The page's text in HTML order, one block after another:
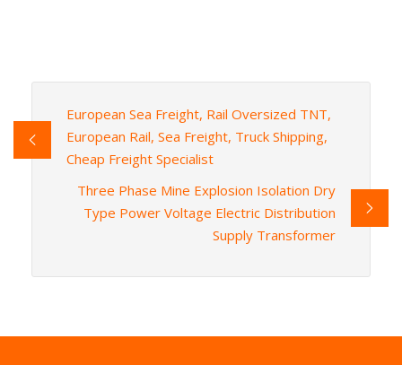
European Sea Freight, Rail Oversized TNT,
European Rail, Sea Freight, Truck Shipping,
Cheap Freight Specialist
Three Phase Mine Explosion Isolation Dry
Type Power Voltage Electric Distribution
Supply Transformer